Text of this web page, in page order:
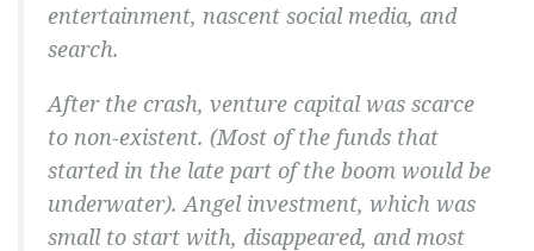
entertainment, nascent social media, and
search.
After the crash, venture capital was scarce
to non-existent. (Most of the funds that
started in the late part of the boom would be
underwater). Angel investment, which was
small to start with, disappeared, and most